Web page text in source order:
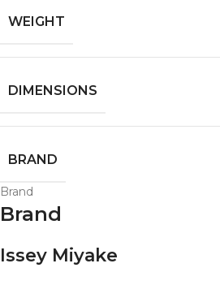
WEIGHT
DIMENSIONS
BRAND
Brand
Brand
Issey Miyake